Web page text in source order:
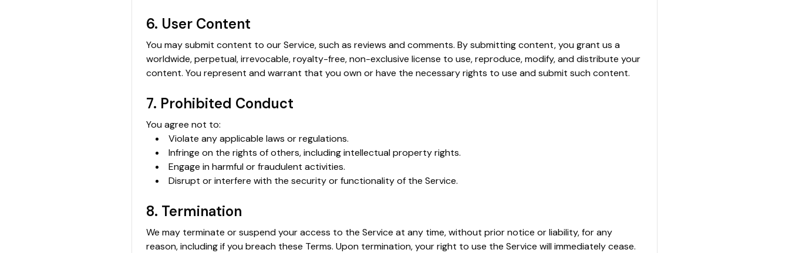
6. User Content
You may submit content to our Service, such as reviews and comments. By submitting content, you grant us a
worldwide, perpetual, irrevocable, royalty-free, non-exclusive license to use, reproduce, modify, and distribute your
content. You represent and warrant that you own or have the necessary rights to use and submit such content.
7. Prohibited Conduct
You agree not to:
Violate any applicable laws or regulations.
Infringe on the rights of others, including intellectual property rights.
Engage in harmful or fraudulent activities.
Disrupt or interfere with the security or functionality of the Service.
8. Termination
We may terminate or suspend your access to the Service at any time, without prior notice or liability, for any
reason, including if you breach these Terms. Upon termination, your right to use the Service will immediately cease.